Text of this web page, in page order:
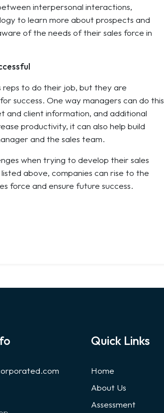
interpersonal interactions,
to learn more about prospects and
of the needs of their sales force in
reps to do their job, but they are
success. One way managers can do this
and client information, and additional
productivity, it can also help build
and the sales team.
when trying to develop their sales
above, companies can rise to the
force and ensure future success.
Quick Links
Home
About Us
Assessment